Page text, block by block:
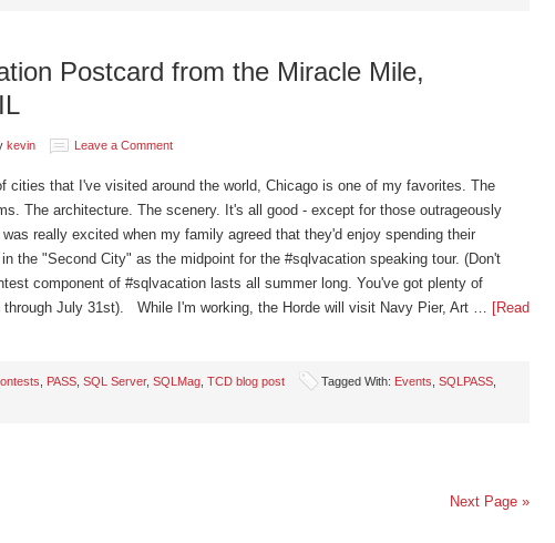
Postcard from the Miracle Mile,
kevin Leave a Comment
cities that I've visited around the world, Chicago is one of my favorites. The
The architecture. The scenery. It's all good - except for those outrageously
really excited when my family agreed that they'd enjoy spending their
the "Second City" as the midpoint for the #sqlvacation speaking tour. (Don't
component of #sqlvacation lasts all summer long. You've got plenty of
through July 31st). While I'm working, the Horde will visit Navy Pier, Art … [Read
PASS SQL Server, SQLMag TCD blog post Tagged With: Events SQLPASS
Next Page »